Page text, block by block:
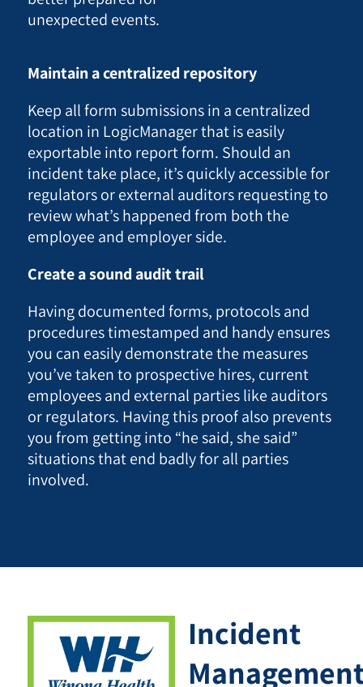
unexpected events.
Maintain a centralized repository
Keep all form submissions in a centralized
location in LogicManager that is easily
exportable into report form. Should an
incident take place, it’s quickly accessible for
regulators or external auditors requesting to
review what’s happened from both the
employee and employer side.
Create a sound audit trail
Having documented forms, protocols and
procedures timestamped and handy ensures
you can easily demonstrate the measures
you’ve taken to prospective hires, current
employees and external parties like auditors
or regulators. Having this proof also prevents
you from getting into “he said, she said”
situations that end badly for all parties
involved.
Incident